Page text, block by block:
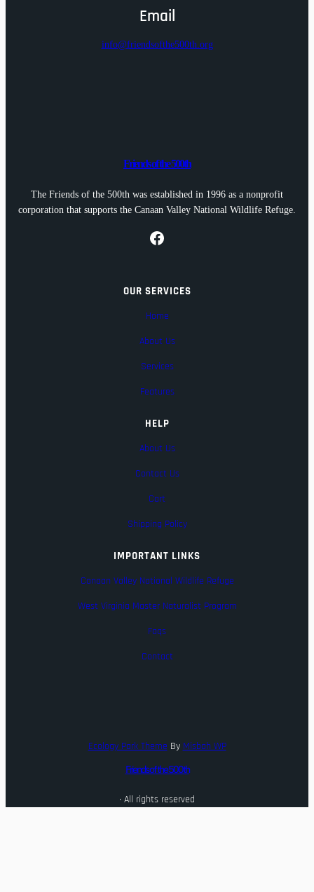
Email
info@friendsofthe500th.org
Friends of the 500th
The Friends of the 500th was established in 1996 as a nonprofit
corporation that supports the Canaan Valley National Wildlife Refuge.
Facebook
OUR SERVICES
Home
About Us
Services
Features
HELP
About Us
Contact Us
Cart
Shipping Policy
IMPORTANT LINKS
Canaan Valley National Wildlife Refuge
West Virginia Master Naturalist Program
Faqs
Contact
Ecology Park Theme By Misbah WP
Friends of the 500th
· All rights reserved